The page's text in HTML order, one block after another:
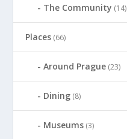
The Community (14)
Places (66)
Around Prague (23)
Dining (8)
Museums (3)